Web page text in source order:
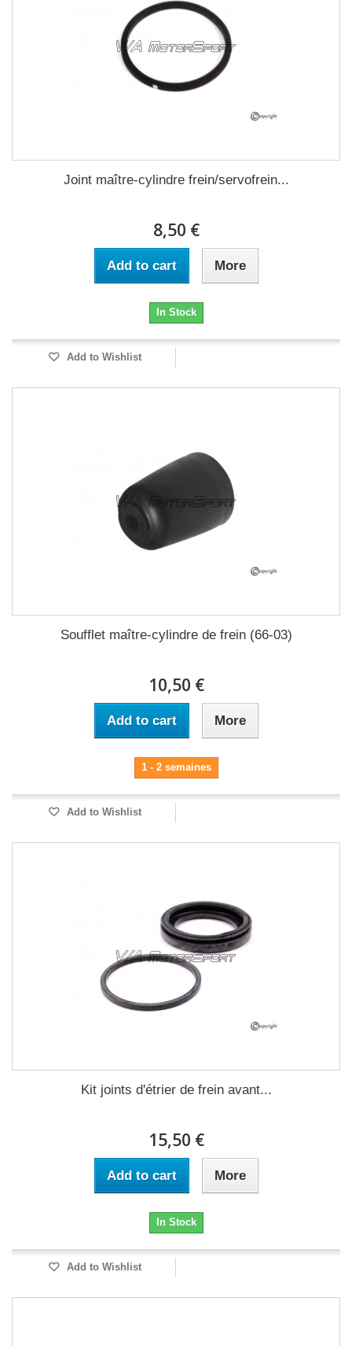
Joint maître-cylindre frein/servofrein...
8,50 €
Add to cart More
In Stock
Add to Wishlist
Soufflet maître-cylindre de frein (66-03)
10,50 €
Add to cart More
1 - 2 semaines
Add to Wishlist
Kit joints d'étrier de frein avant...
15,50 €
Add to cart More
In Stock
Add to Wishlist